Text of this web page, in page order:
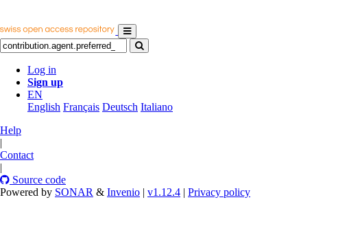
Log in
Sign up
EN
English Français Deutsch Italiano
Help
|
Contact
|
Source code
Powered by SONAR & Invenio | v1.12.4 | Privacy policy